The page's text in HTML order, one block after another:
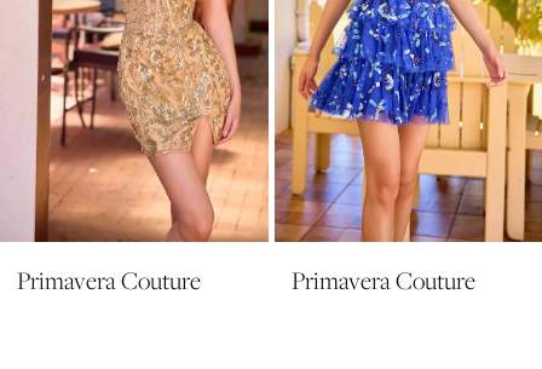
7
8
9
10
11
12
Primavera Couture Primavera Couture